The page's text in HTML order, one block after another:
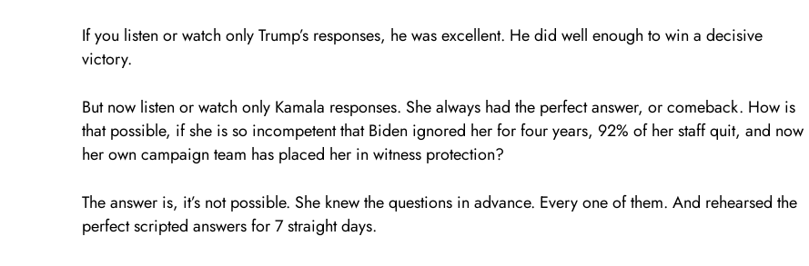
If you listen or watch only Trump’s responses, he was excellent. He did well enough to win a decisive
victory.
But now listen or watch only Kamala responses. She always had the perfect answer, or comeback. How is
that possible, if she is so incompetent that Biden ignored her for four years, 92% of her staff quit, and now
her own campaign team has placed her in witness protection?
The answer is, it’s not possible. She knew the questions in advance. Every one of them. And rehearsed the
perfect scripted answers for 7 straight days.